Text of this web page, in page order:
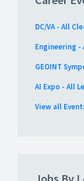
DC/VA - All
Engineering -
GEOINT
AI Expo - All
View all